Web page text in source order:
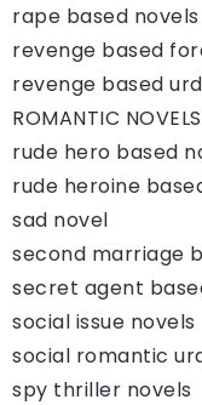
rape based novels
revenge based
revenge based
ROMANTIC NOVELS
rude hero based
rude heroine
sad novel
second marriage
secret agent
social issue novels
social romantic
spy thriller novels